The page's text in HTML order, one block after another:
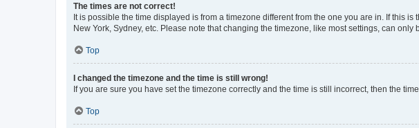
The times are not correct!
It is possible the time displayed is from a timezone different from the one you are in. If this
New York, Sydney, etc. Please note that changing the timezone, like most settings, can
Top
I changed the timezone and the time is still wrong!
If you are sure you have set the timezone correctly and the time is still incorrect, then the
Top